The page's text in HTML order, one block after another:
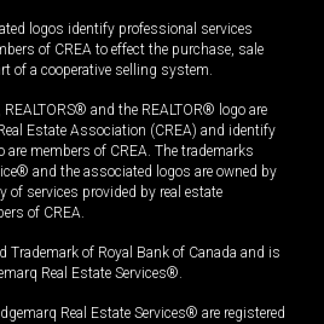
logos identify professional services
of CREA to effect the purchase, sale
of a cooperative selling system.
and the REALTOR® logo are
Estate Association (CREA) and identify
are members of CREA. The trademarks
and the associated logos are owned by
of services provided by real estate
of CREA.
Trademark of Royal Bank of Canada and is
Real Estate Services®.
Real Estate Services® are registered